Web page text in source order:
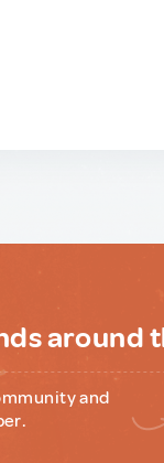
around
and